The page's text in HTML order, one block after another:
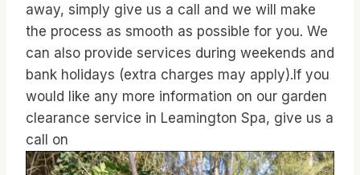
away, simply give us a call and we will make
the process as smooth as possible for you. We
can also provide services during weekends and
bank holidays (extra charges may apply).If you
would like any more information on our garden
clearance service in Leamington Spa, give us a
call on